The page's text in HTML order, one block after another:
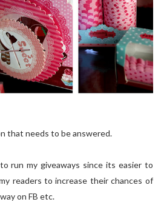
that needs to be answered.
run my giveaways since its easier to
readers to increase their chances of
on FB etc.